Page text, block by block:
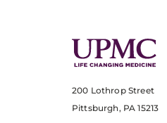
200 Lothrop Street
Pittsburgh, PA 15213